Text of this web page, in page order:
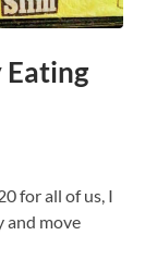
Eating
for all of us, I
and move